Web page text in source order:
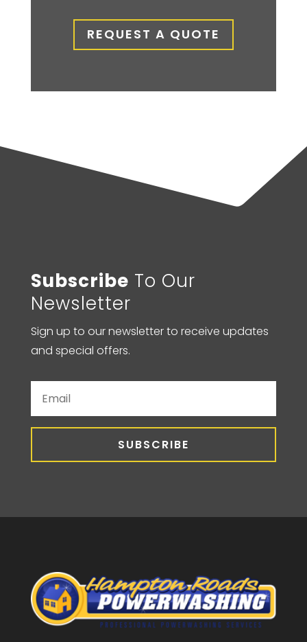
REQUEST A QUOTE
Subscribe To Our
Newsletter
Sign up to our newsletter to receive updates
and special offers.
SUBSCRIBE